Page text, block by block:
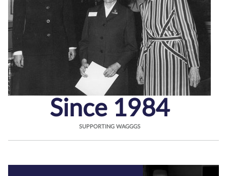
Since 1984
SUPPORTING WAGGGS